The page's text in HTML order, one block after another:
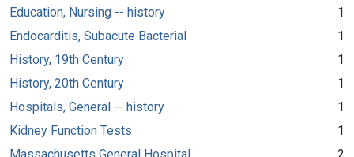
Education, Nursing -- history
1
Endocarditis, Subacute Bacterial
1
History, 19th Century
1
History, 20th Century
1
Hospitals, General -- history
1
Kidney Function Tests
1